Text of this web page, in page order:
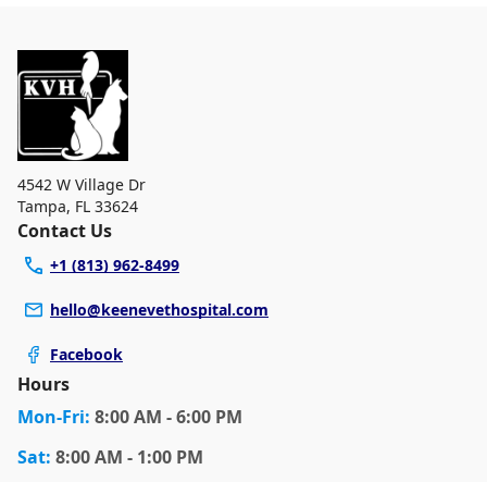
4542 W Village Dr
Tampa, FL 33624
Contact Us
+1 (813) 962-8499
hello@keenevethospital.com
Facebook
Hours
Mon-Fri: 8:00 AM - 6:00 PM
Sat: 8:00 AM - 1:00 PM